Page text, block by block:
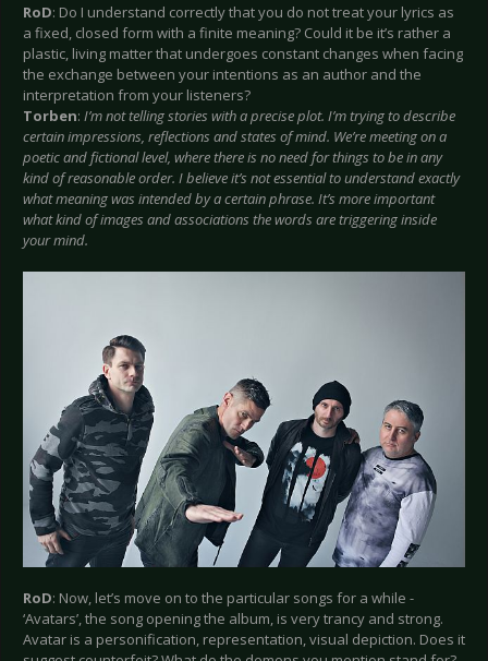
RoD: Do I understand correctly that you do not treat your lyrics as
a fixed, closed form with a finite meaning? Could it be it’s rather a
plastic, living matter that undergoes constant changes when facing
the exchange between your intentions as an author and the
interpretation from your listeners?
Torben: I’m not telling stories with a precise plot. I’m trying to describe
certain impressions, reflections and states of mind. We’re meeting on a
poetic and fictional level, where there is no need for things to be in any
kind of reasonable order. I believe it’s not essential to understand exactly
what meaning was intended by a certain phrase. It’s more important
what kind of images and associations the words are triggering inside
your mind.
RoD: Now, let’s move on to the particular songs for a while -
‘Avatars’, the song opening the album, is very trancy and strong.
Avatar is a personification, representation, visual depiction. Does it